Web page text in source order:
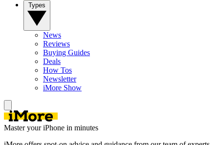
News
Reviews
Buying Guides
Deals
How Tos
Newsletter
iMore Show
Master your iPhone in minutes